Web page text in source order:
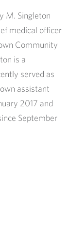
M. Singleton
medical officer
Community
is a
served as
assistant
2017 and
September